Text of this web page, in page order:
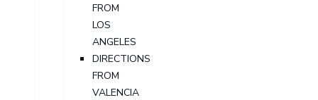
FROM
LOS
ANGELES
DIRECTIONS
FROM
VALENCIA